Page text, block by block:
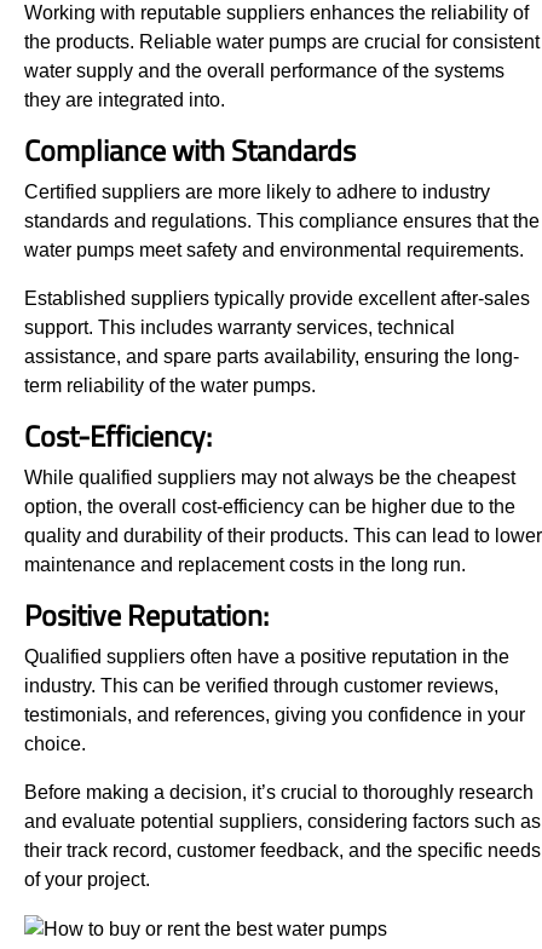
Working with reputable suppliers enhances the reliability of
the products. Reliable water pumps are crucial for consistent
water supply and the overall performance of the systems
they are integrated into.
Compliance with Standards
Certified suppliers are more likely to adhere to industry
standards and regulations. This compliance ensures that the
water pumps meet safety and environmental requirements.
Established suppliers typically provide excellent after-sales
support. This includes warranty services, technical
assistance, and spare parts availability, ensuring the long-
term reliability of the water pumps.
Cost-Efficiency:
While qualified suppliers may not always be the cheapest
option, the overall cost-efficiency can be higher due to the
quality and durability of their products. This can lead to lower
maintenance and replacement costs in the long run.
Positive Reputation:
Qualified suppliers often have a positive reputation in the
industry. This can be verified through customer reviews,
testimonials, and references, giving you confidence in your
choice.
Before making a decision, it’s crucial to thoroughly research
and evaluate potential suppliers, considering factors such as
their track record, customer feedback, and the specific needs
of your project.